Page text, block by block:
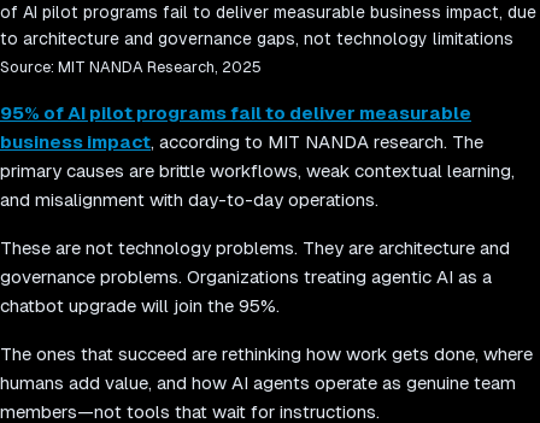
of AI pilot programs fail to deliver measurable business impact, due
to architecture and governance gaps, not technology limitations
Source: MIT NANDA Research, 2025
95% of AI pilot programs fail to deliver measurable
business impact, according to MIT NANDA research. The
primary causes are brittle workflows, weak contextual learning,
and misalignment with day-to-day operations.
These are not technology problems. They are architecture and
governance problems. Organizations treating agentic AI as a
chatbot upgrade will join the 95%.
The ones that succeed are rethinking how work gets done, where
humans add value, and how AI agents operate as genuine team
members—not tools that wait for instructions.